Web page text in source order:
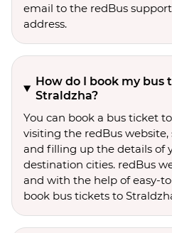
email to the redBus
address.
How do I book my bus
Straldzha?
You can book a bus ticket
visiting the redBus
and filling up the details of
destination cities. redBus
and with the help of easy-
book bus tickets to